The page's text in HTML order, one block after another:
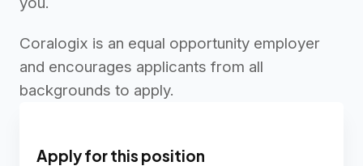
Coralogix is an equal opportunity employer
and encourages applicants from all
backgrounds to apply.
Apply for this position